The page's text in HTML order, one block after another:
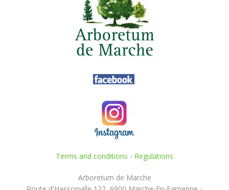
Terms and conditions - Regulations
Arboretum de Marche